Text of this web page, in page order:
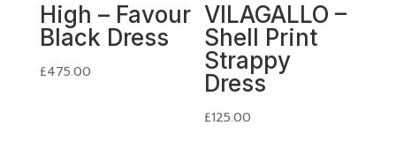
High – Favour
Black Dress
£475.00
VILAGALLO –
Shell Print
Strappy
Dress
£125.00